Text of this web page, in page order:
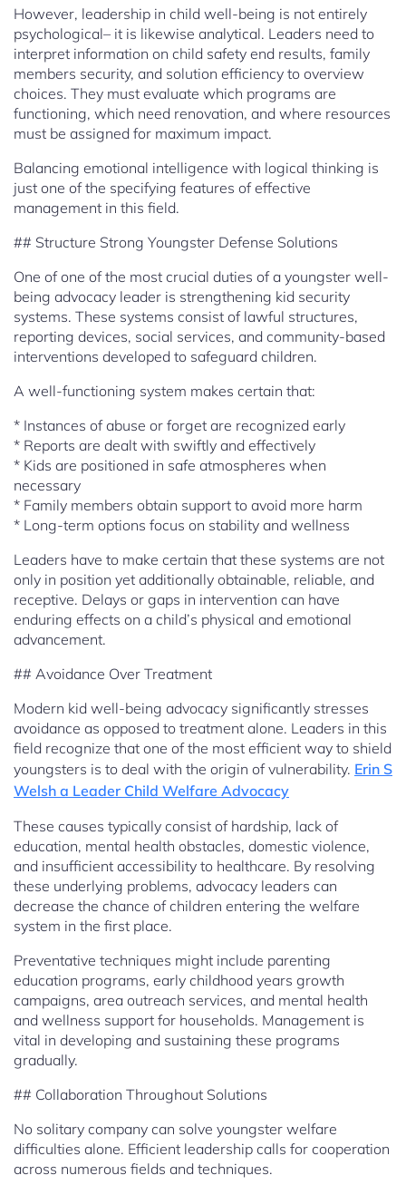
However, leadership in child well-being is not entirely
psychological– it is likewise analytical. Leaders need to
interpret information on child safety end results, family
members security, and solution efficiency to overview
choices. They must evaluate which programs are
functioning, which need renovation, and where resources
must be assigned for maximum impact.
Balancing emotional intelligence with logical thinking is
just one of the specifying features of effective
management in this field.
## Structure Strong Youngster Defense Solutions
One of one of the most crucial duties of a youngster well-
being advocacy leader is strengthening kid security
systems. These systems consist of lawful structures,
reporting devices, social services, and community-based
interventions developed to safeguard children.
A well-functioning system makes certain that:
* Instances of abuse or forget are recognized early
* Reports are dealt with swiftly and effectively
* Kids are positioned in safe atmospheres when
necessary
* Family members obtain support to avoid more harm
* Long-term options focus on stability and wellness
Leaders have to make certain that these systems are not
only in position yet additionally obtainable, reliable, and
receptive. Delays or gaps in intervention can have
enduring effects on a child’s physical and emotional
advancement.
## Avoidance Over Treatment
Modern kid well-being advocacy significantly stresses
avoidance as opposed to treatment alone. Leaders in this
field recognize that one of the most efficient way to shield
youngsters is to deal with the origin of vulnerability. Erin S
Welsh a Leader Child Welfare Advocacy
These causes typically consist of hardship, lack of
education, mental health obstacles, domestic violence,
and insufficient accessibility to healthcare. By resolving
these underlying problems, advocacy leaders can
decrease the chance of children entering the welfare
system in the first place.
Preventative techniques might include parenting
education programs, early childhood years growth
campaigns, area outreach services, and mental health
and wellness support for households. Management is
vital in developing and sustaining these programs
gradually.
## Collaboration Throughout Solutions
No solitary company can solve youngster welfare
difficulties alone. Efficient leadership calls for cooperation
across numerous fields and techniques.